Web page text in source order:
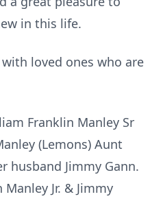
in this life.
loved ones who are
Franklin Manley Sr
(Lemons) Aunt
husband Jimmy Gann.
Jr. & Jimmy